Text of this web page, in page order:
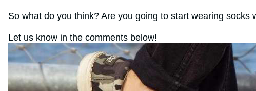
So what do you think? Are you going to start wearing
Let us know in the comments below!